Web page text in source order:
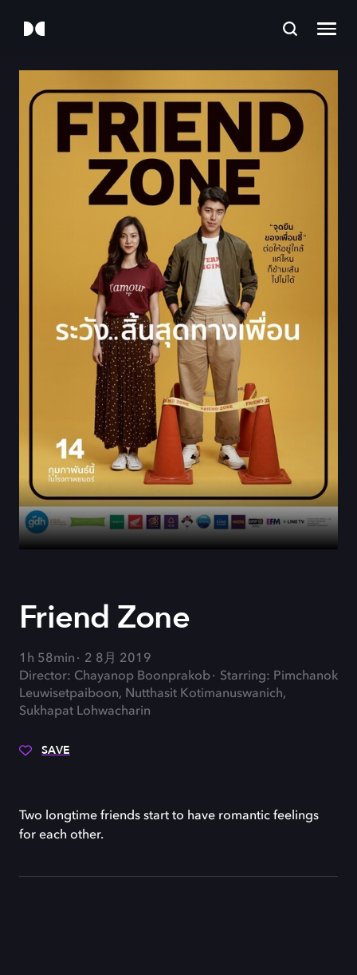
Friend Zone
1h 58min
2 8月 2019
Director: Chayanop Boonprakob
Starring: Pimchanok
Leuwisetpaiboon, Nutthasit Kotimanuswanich,
Sukhapat Lohwacharin
SAVE
Two longtime friends start to have romantic feelings
for each other.